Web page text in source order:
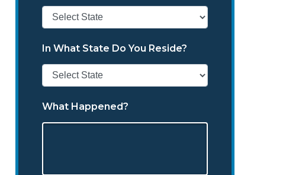
In What State Do You Reside?
What Happened?